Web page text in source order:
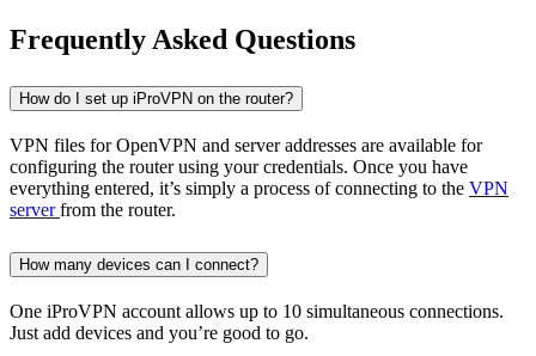
Frequently Asked Questions
How do I set up iProVPN on the router?
VPN files for OpenVPN and server addresses are available for
configuring the router using your credentials. Once you have
everything entered, it’s simply a process of connecting to the VPN
serverfrom the router.
How many devices can I connect?
One iProVPN account allows up to 10 simultaneous connections.
Just add devices and you’re good to go.